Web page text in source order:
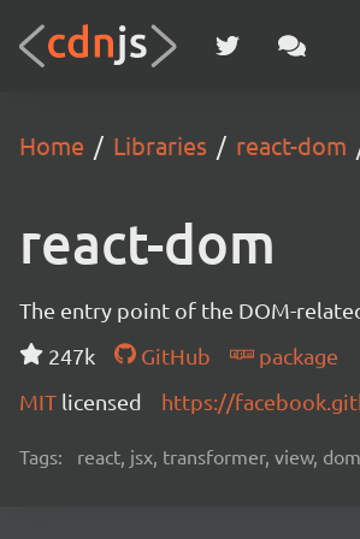
Home Libraries react-dom
react-dom
The entry point of the DOM-
247k
GitHub
package
MIT licensed https://
Tags: react, jsx, transformer, view,